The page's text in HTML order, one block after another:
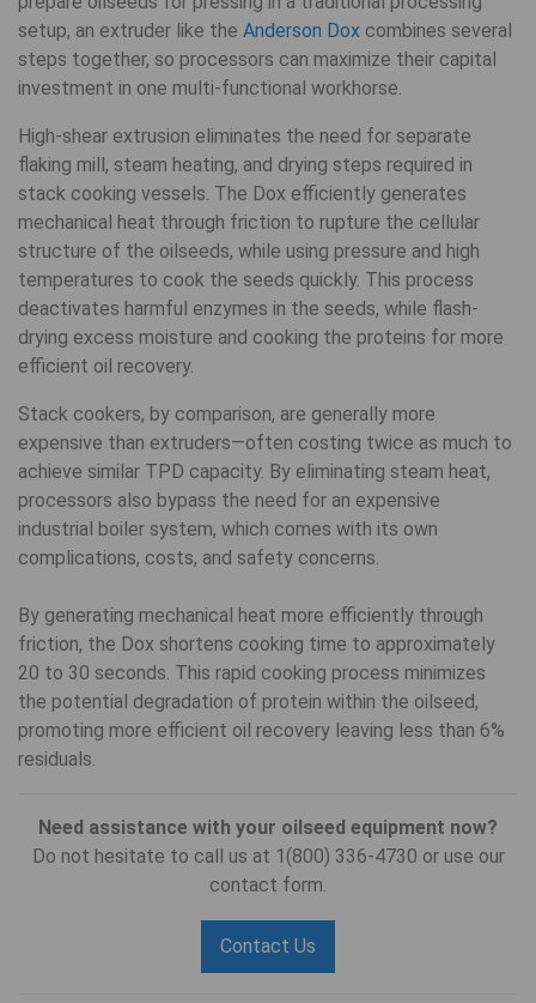
setup, an extruder like the Anderson Dox combines several
steps together, so processors can maximize their capital
investment in one multi-functional workhorse.
High-shear extrusion eliminates the need for separate
flaking mill, steam heating, and drying steps required in
stack cooking vessels. The Dox efficiently generates
mechanical heat through friction to rupture the cellular
structure of the oilseeds, while using pressure and high
temperatures to cook the seeds quickly. This process
deactivates harmful enzymes in the seeds, while flash-
drying excess moisture and cooking the proteins for more
efficient oil recovery.
Stack cookers, by comparison, are generally more
expensive than extruders—often costing twice as much to
achieve similar TPD capacity. By eliminating steam heat,
processors also bypass the need for an expensive
industrial boiler system, which comes with its own
complications, costs, and safety concerns.
By generating mechanical heat more efficiently through
friction, the Dox shortens cooking time to approximately
20 to 30 seconds. This rapid cooking process minimizes
the potential degradation of protein within the oilseed,
promoting more efficient oil recovery leaving less than 6%
residuals.
Need assistance with your oilseed equipment now?
Do not hesitate to call us at 1(800) 336-4730 or use our
contact form.
Contact Us